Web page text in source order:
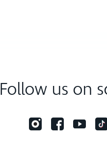
Follow us on